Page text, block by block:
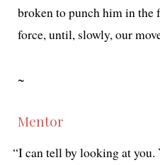
bro­ken to punch him in the
force, until, slow­ly, our
~
Mentor
“I can tell by look­ing at